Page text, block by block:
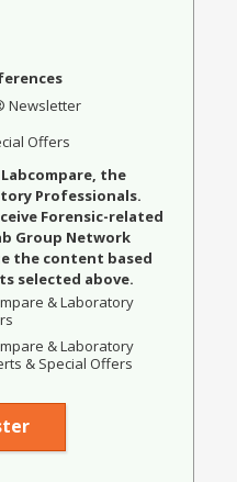
Newsletter
Offers
the
Professionals.
Forensic-related
Group Network
the content based
selected above.
& Laboratory
& Laboratory
& Special Offers